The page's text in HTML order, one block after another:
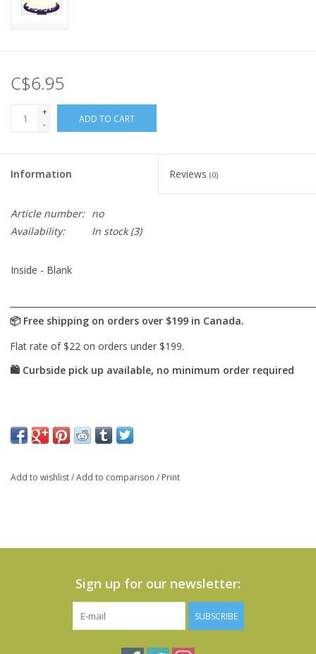
C$6.95
+
-
ADD TO CART
Information Reviews (0)
Article number: no
Availability:
In stock(3)
Inside - Blank
Add to wishlist/Add to comparison / Print
Sign up for our newsletter:
SUBSCRIBE